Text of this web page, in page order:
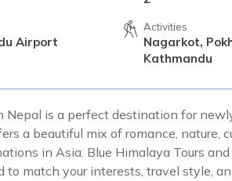
Airport
Activities
Nagarkot,
Kathmandu
Nepal is a perfect destination for
a beautiful mix of romance, nature,
in Asia. Blue Himalaya Tours
to match your interests, travel style,